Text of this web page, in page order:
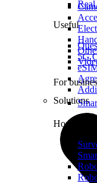
Real
Useful
5G
Solutions
For
Home